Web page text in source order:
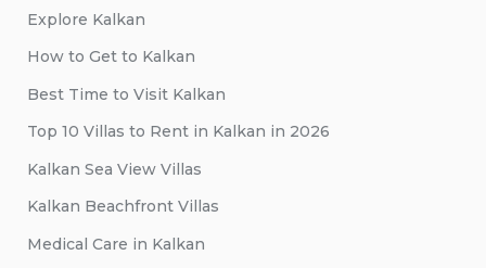
Explore Kalkan
How to Get to Kalkan
Best Time to Visit Kalkan
Top 10 Villas to Rent in Kalkan in 2026
Kalkan Sea View Villas
Kalkan Beachfront Villas
Medical Care in Kalkan